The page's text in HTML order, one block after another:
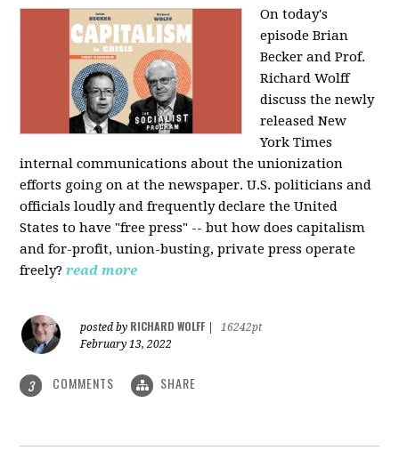
On today's
episode Brian
Becker and Prof.
Richard Wolff
discuss the newly
released New
York Times
internal communications about the unionization
efforts going on at the newspaper. U.S. politicians and
officials loudly and frequently declare the United
States to have "free press" -- but how does capitalism
and for-profit, union-busting, private press operate
freely? read more
posted by RICHARD WOLFF
16242pt
February 13, 2022
3 COMMENTS SHARE